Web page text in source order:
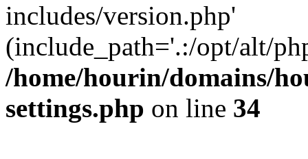
includes/version.php'
(include_path='.:/opt/alt/
/home/hourin/domains/
settings.php on line 34